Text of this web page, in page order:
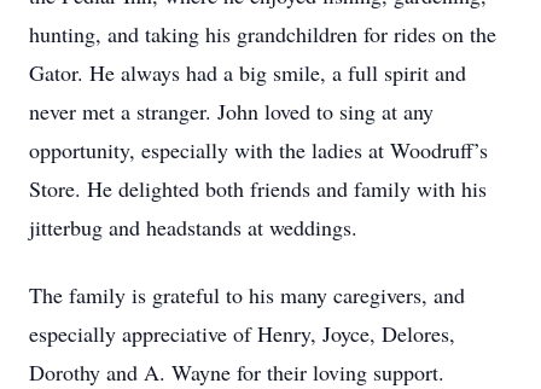
hunting, and taking his grandchildren for rides on the
Gator. He always had a big smile, a full spirit and
never met a stranger. John loved to sing at any
opportunity, especially with the ladies at Woodruff’s
Store. He delighted both friends and family with his
jitterbug and headstands at weddings.
The family is grateful to his many caregivers, and
especially appreciative of Henry, Joyce, Delores,
Dorothy and A. Wayne for their loving support.